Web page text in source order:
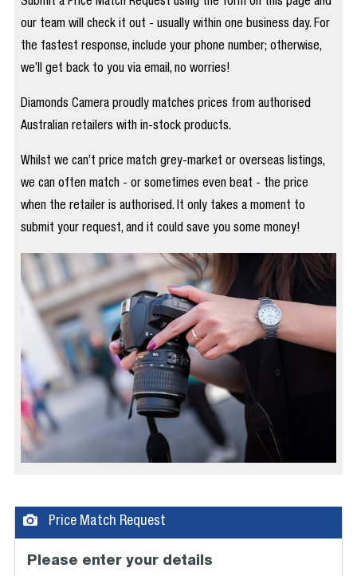
our team will check it out - usually within one business day. For
the fastest response, include your phone number; otherwise,
we’ll get back to you via email, no worries!
Diamonds Camera proudly matches prices from authorised
Australian retailers with in-stock products.
Whilst we can’t price match grey-market or overseas listings,
we can often match - or sometimes even beat - the price
when the retailer is authorised. It only takes a moment to
submit your request, and it could save you some money!
Price Match Request
Please enter your details